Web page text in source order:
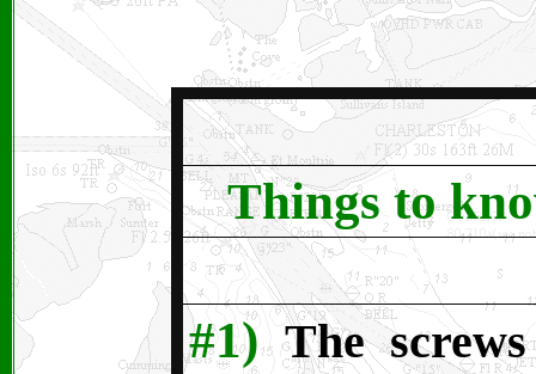
Things to
#1)The